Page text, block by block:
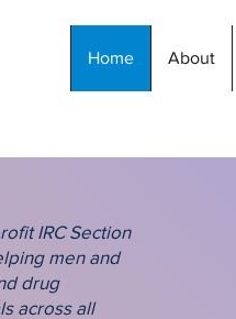
Home About
IRC Section
men and
drug
across all